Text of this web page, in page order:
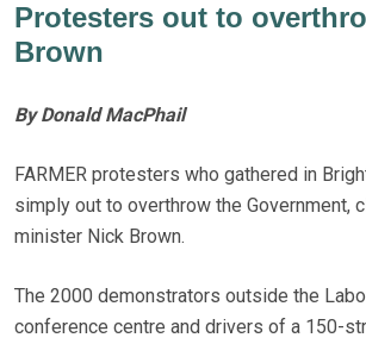
Protesters out to
Brown
By Donald MacPhail
FARMER protesters who gathered in
simply out to overthrow the Government,
minister Nick Brown.
The 2000 demonstrators outside the
conference centre and drivers of a 150-